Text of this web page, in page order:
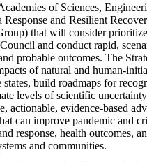
of Sciences,
Response and Resilient
that will consider
and conduct rapid,
probable outcomes. The
of natural and human-
states, build roadmaps for
levels of scientific
actionable, evidence-based
can improve pandemic and
response, health outcomes,
and communities.